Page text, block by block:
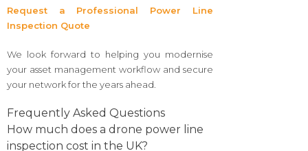
Request a Professional Power Line
Inspection Quote
We look forward to helping you modernise
your asset management workflow and secure
your network for the years ahead.
Frequently Asked Questions
How much does a drone power line
inspection cost in the UK?